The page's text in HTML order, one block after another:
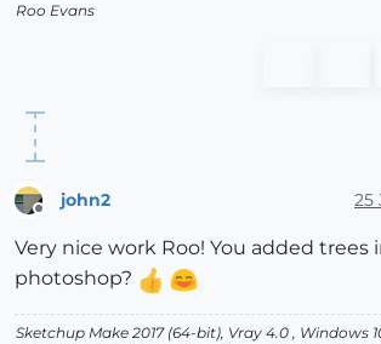
Roo Evans
john2 25
Very nice work Roo! You added trees
photoshop?
Sketchup Make 2017 (64-bit), Vray 4.0 , Windows